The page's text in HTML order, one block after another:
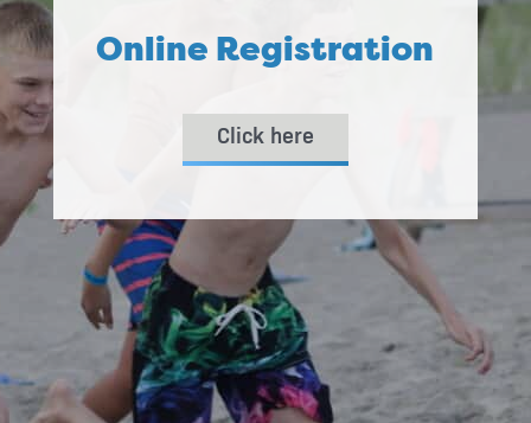
Online Registration
Click here